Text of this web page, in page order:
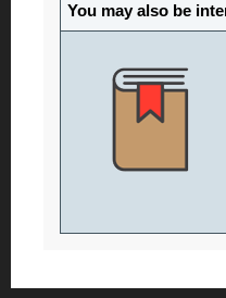
You may also be